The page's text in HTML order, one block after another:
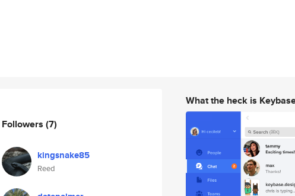
Followers (7)
kingsnake85
Reed
What the heck is